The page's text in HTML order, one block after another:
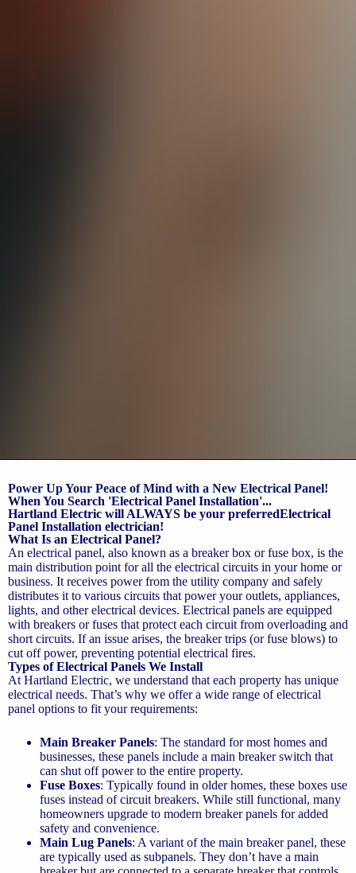
Power Up Your Peace of Mind with a New Electrical Panel!
When You Search 'Electrical Panel Installation'...
Hartland Electric will ALWAYS be your preferredElectrical
Panel Installation electrician!
What Is an Electrical Panel?
An electrical panel, also known as a breaker box or fuse box, is the
main distribution point for all the electrical circuits in your home or
business. It receives power from the utility company and safely
distributes it to various circuits that power your outlets, appliances,
lights, and other electrical devices. Electrical panels are equipped
with breakers or fuses that protect each circuit from overloading and
short circuits. If an issue arises, the breaker trips (or fuse blows) to
cut off power, preventing potential electrical fires.
Types of Electrical Panels We Install
At Hartland Electric, we understand that each property has unique
electrical needs. That’s why we offer a wide range of electrical
panel options to fit your requirements:
Main Breaker Panels: The standard for most homes and
businesses, these panels include a main breaker switch that
can shut off power to the entire property.
Fuse Boxes: Typically found in older homes, these boxes use
fuses instead of circuit breakers. While still functional, many
homeowners upgrade to modern breaker panels for added
safety and convenience.
Main Lug Panels: A variant of the main breaker panel, these
are typically used as subpanels. They don’t have a main